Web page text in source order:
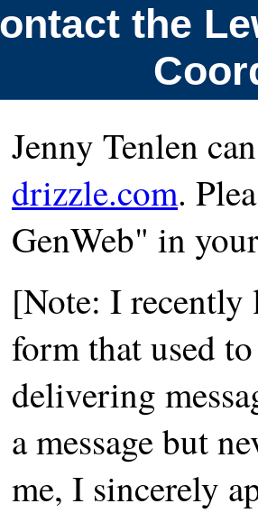
the
Jenny Tenlen
drizzle.com.
GenWeb" in
[Note: I recently
form that used
delivering
a message but
me, I sincerely